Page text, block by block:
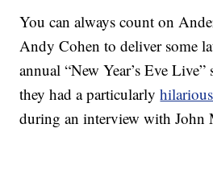
You can always count on
Andy Cohen to deliver some
annual “New Year’s Eve
they had a particularly
during an interview with John